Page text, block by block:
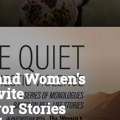
Women's
Stories